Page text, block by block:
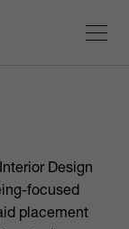
Design
focused
placement